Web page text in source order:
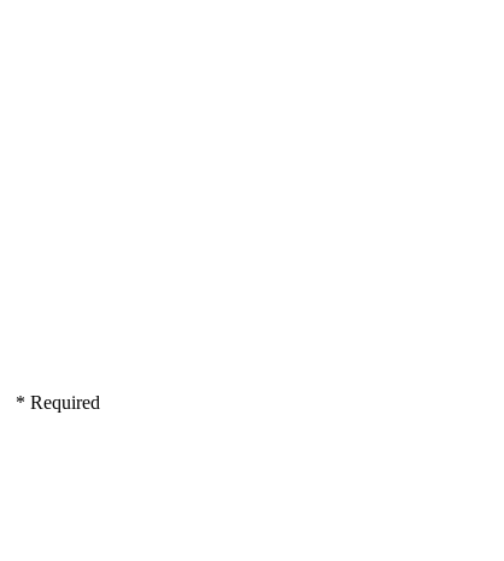
* Required